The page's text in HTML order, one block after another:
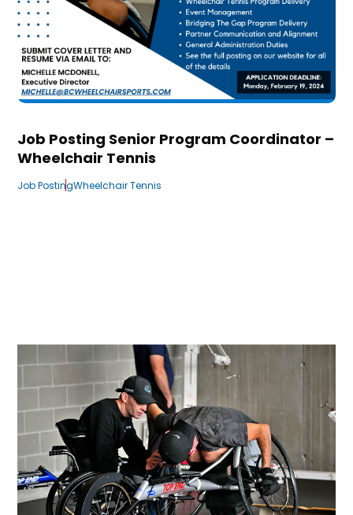
Job Posting Senior Program Coordinator –
Wheelchair Tennis
Job PostingWheelchair Tennis